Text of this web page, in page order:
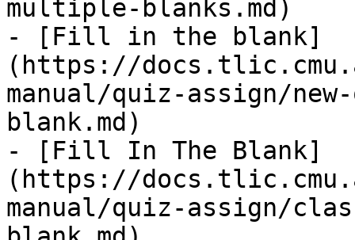
multiple-blanks.md)
- [Fill in the blank]
(https://
manual/quiz-assign/
blank.md)
- [Fill In The Blank]
(https://
manual/quiz-assign/